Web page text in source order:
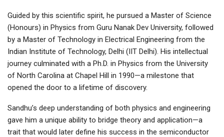
Guided by this scientific spirit, he pursued a Master of Science
(Honours) in Physics from Guru Nanak Dev University, followed
by a Master of Technology in Electrical Engineering from the
Indian Institute of Technology, Delhi (IIT Delhi). His intellectual
journey culminated with a Ph.D. in Physics from the University
of North Carolina at Chapel Hill in 1990—a milestone that
opened the door to a lifetime of discovery.
Sandhu’s deep understanding of both physics and engineering
gave him a unique ability to bridge theory and application—a
trait that would later define his success in the semiconductor